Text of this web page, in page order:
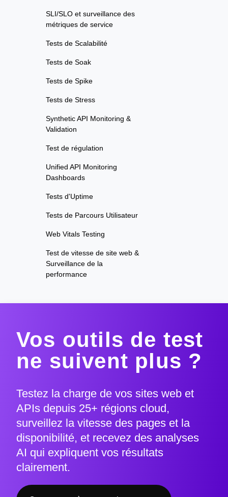
SLI/SLO et surveillance des
métriques de service
Tests de Scalabilité
Tests de Soak
Tests de Spike
Tests de Stress
Synthetic API Monitoring &
Validation
Test de régulation
Unified API Monitoring
Dashboards
Tests d'Uptime
Tests de Parcours Utilisateur
Web Vitals Testing
Test de vitesse de site web &
Surveillance de la
performance
Vos outils de test
ne suivent plus ?
Testez la charge de vos sites web et
APIs depuis 25+ régions cloud,
surveillez la vitesse des pages et la
disponibilité, et recevez des analyses
AI qui expliquent vos résultats
clairement.